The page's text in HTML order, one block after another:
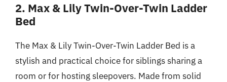
2. Max & Lily Twin-Over-Twin Ladder
Bed
The Max & Lily Twin-Over-Twin Ladder Bed is a
stylish and practical choice for siblings sharing a
room or for hosting sleepovers. Made from solid